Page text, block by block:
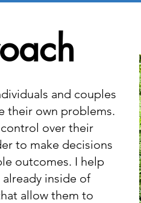
and couples
their own problems.
over their
to make decisions
outcomes. I help
inside of
allow them to